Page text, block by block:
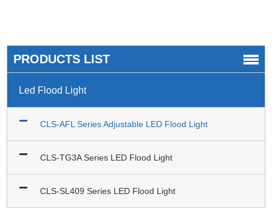
PRODUCTS LIST
Led Flood Light
CLS-AFL Series Adjustable LED Flood Light
CLS-TG3A Series LED Flood Light
CLS-SL409 Series LED Flood Light